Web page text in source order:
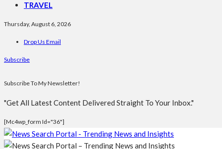
TRAVEL
Thursday, August 6, 2026
Drop Us Email
Subscribe
Subscribe To My Newsletter!
"Get All Latest Content Delivered Straight To Your Inbox."
[mc4wp_form Id="36"]